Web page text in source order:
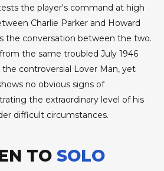
the player's command at high
Charlie Parker and Howard
the conversation between the two.
the same troubled July 1946
controversial Lover Man, yet
no obvious signs of
the extraordinary level of his
difficult circumstances.
TO SOLO